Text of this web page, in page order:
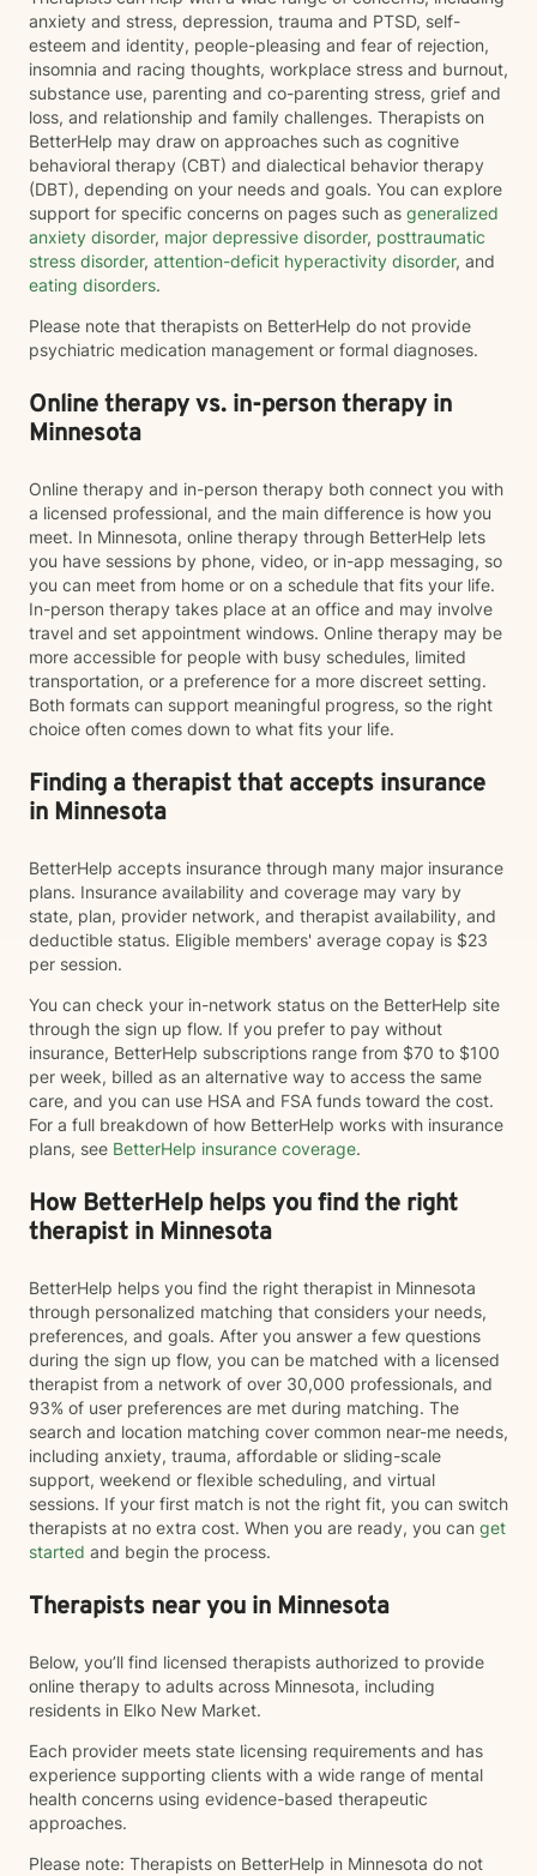
anxiety and stress, depression, trauma and PTSD, self-
esteem and identity, people-pleasing and fear of rejection,
insomnia and racing thoughts, workplace stress and burnout,
substance use, parenting and co-parenting stress, grief and
loss, and relationship and family challenges. Therapists on
BetterHelp may draw on approaches such as cognitive
behavioral therapy (CBT) and dialectical behavior therapy
(DBT), depending on your needs and goals. You can explore
support for specific concerns on pages such as generalized
anxiety disorder, major depressive disorder, posttraumatic
stress disorder, attention-deficit hyperactivity disorder, and
eating disorders.
Please note that therapists on BetterHelp do not provide
psychiatric medication management or formal diagnoses.
Online therapy vs. in-person therapy in
Minnesota
Online therapy and in-person therapy both connect you with
a licensed professional, and the main difference is how you
meet. In Minnesota, online therapy through BetterHelp lets
you have sessions by phone, video, or in-app messaging, so
you can meet from home or on a schedule that fits your life.
In-person therapy takes place at an office and may involve
travel and set appointment windows. Online therapy may be
more accessible for people with busy schedules, limited
transportation, or a preference for a more discreet setting.
Both formats can support meaningful progress, so the right
choice often comes down to what fits your life.
Finding a therapist that accepts insurance
in Minnesota
BetterHelp accepts insurance through many major insurance
plans. Insurance availability and coverage may vary by
state, plan, provider network, and therapist availability, and
deductible status. Eligible members' average copay is $23
per session.
You can check your in-network status on the BetterHelp site
through the sign up flow. If you prefer to pay without
insurance, BetterHelp subscriptions range from $70 to $100
per week, billed as an alternative way to access the same
care, and you can use HSA and FSA funds toward the cost.
For a full breakdown of how BetterHelp works with insurance
plans, see BetterHelp insurance coverage.
How BetterHelp helps you find the right
therapist in Minnesota
BetterHelp helps you find the right therapist in Minnesota
through personalized matching that considers your needs,
preferences, and goals. After you answer a few questions
during the sign up flow, you can be matched with a licensed
therapist from a network of over 30,000 professionals, and
93% of user preferences are met during matching. The
search and location matching cover common near-me needs,
including anxiety, trauma, affordable or sliding-scale
support, weekend or flexible scheduling, and virtual
sessions. If your first match is not the right fit, you can switch
therapists at no extra cost. When you are ready, you can get
started and begin the process.
Therapists near you in Minnesota
Below, you’ll find licensed therapists authorized to provide
online therapy to adults across Minnesota, including
residents in Elko New Market.
Each provider meets state licensing requirements and has
experience supporting clients with a wide range of mental
health concerns using evidence-based therapeutic
approaches.
Please note: Therapists on BetterHelp in Minnesota do not